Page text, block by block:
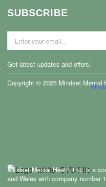
SUBSCRIBE
Get latest updates and offers.
us
Copyright © 2026 Mindset Mental
Mindset Mental Health Ltd. is a
and Wales with company number